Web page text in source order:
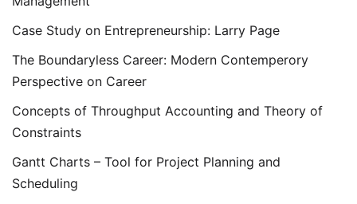
Case Study on Entrepreneurship: Larry Page
The Boundaryless Career: Modern Contemperory
Perspective on Career
Concepts of Throughput Accounting and Theory of
Constraints
Gantt Charts – Tool for Project Planning and
Scheduling